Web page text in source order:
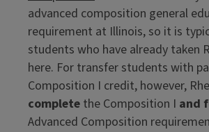
advanced composition general
requirement at Illinois, so it is
students who have already taken
here. For transfer students with
Composition I credit, however,
complete the Composition I and
Advanced Composition